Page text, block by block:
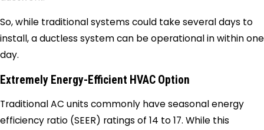
So, while traditional systems could take several days to
install, a ductless system can be operational in within one
day.
Extremely Energy-Efficient HVAC Option
Traditional AC units commonly have seasonal energy
efficiency ratio (SEER) ratings of 14 to 17. While this